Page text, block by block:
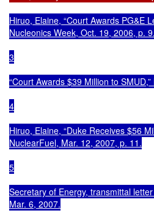
Hiruo, Elaine, “Court Awards PG&E
Nucleonics Week, Oct. 19, 2006, p. 9.
3
“Court Awards $39 Million to
4
Hiruo, Elaine, “Duke Receives $56
NuclearFuel, Mar. 12, 2007, p. 11.
5
Secretary of Energy, transmittal
Mar. 6, 2007.